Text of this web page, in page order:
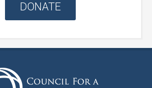
DONATE